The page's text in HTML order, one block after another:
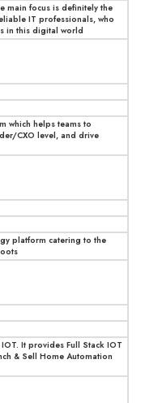
main focus is definitely the
IT professionals, who
in this digital world
which helps teams to
CXO level, and drive
platform catering to the
It provides Full Stack IOT
& Sell Home Automation